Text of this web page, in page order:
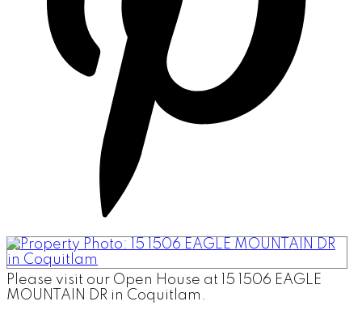
Please visit our Open House at 15 1506 EAGLE
MOUNTAIN DR in Coquitlam.